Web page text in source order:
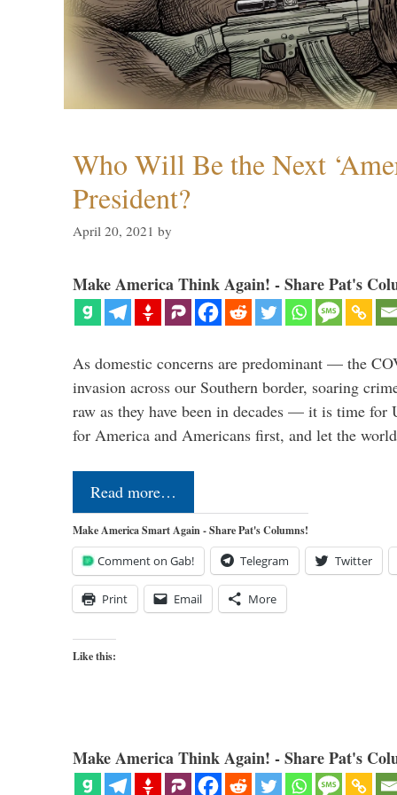
Who Will Be the Next
President?
April 20, 2021 by
Make America Think Again! - Share Pat's
As domestic concerns are predominant — the
invasion across our Southern border, soaring
raw as they have been in decades — it is time for
for America and Americans first, and let the
Read more…
Make America Smart Again - Share Pat's Columns!
Comment on Gab! Telegram Twitter
Print Email More
Like this:
Make America Think Again! - Share Pat's